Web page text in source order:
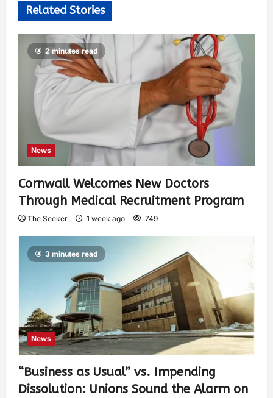
Related Stories
2 minutes read
News
Cornwall Welcomes New Doctors
Through Medical Recruitment Program
The Seeker 1 week ago 749
3 minutes read
News
“Business as Usual” vs. Impending
Dissolution: Unions Sound the Alarm on